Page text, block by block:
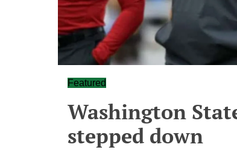
Featured
Washington
stepped down